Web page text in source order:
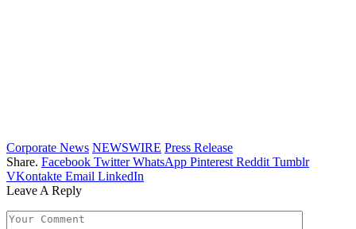
Corporate News NEWSWIRE Press Release
Share. Facebook Twitter WhatsApp Pinterest Reddit Tumblr
VKontakte Email LinkedIn
Leave A Reply